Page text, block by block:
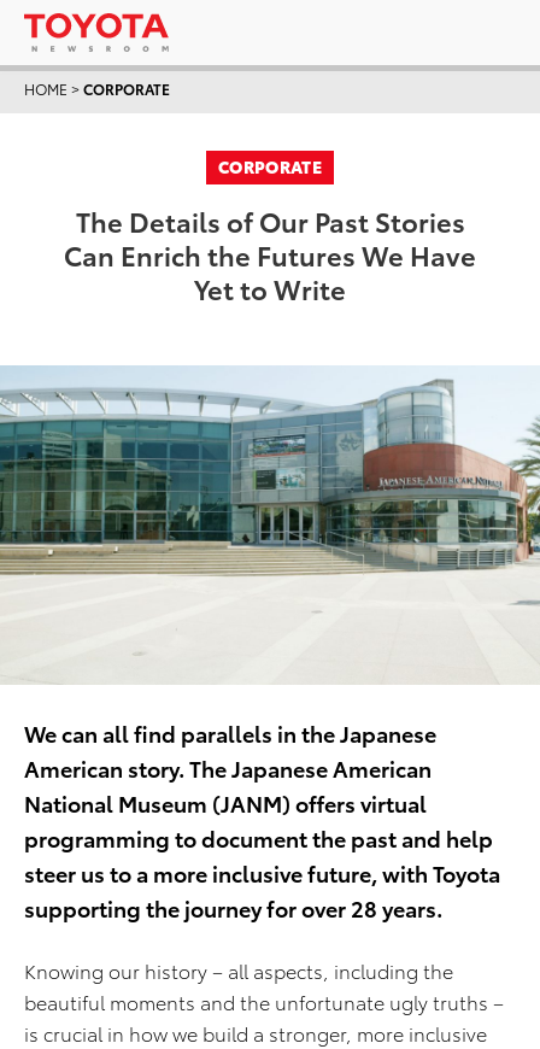
HOME >CORPORATE
CORPORATE
The Details of Our Past Stories
Can Enrich the Futures We Have
Yet to Write
We can all find parallels in the Japanese
American story. The Japanese American
National Museum (JANM) offers virtual
programming to document the past and help
steer us to a more inclusive future, with Toyota
supporting the journey for over 28 years.
Knowing our history – all aspects, including the
beautiful moments and the unfortunate ugly truths –
is crucial in how we build a stronger, more inclusive